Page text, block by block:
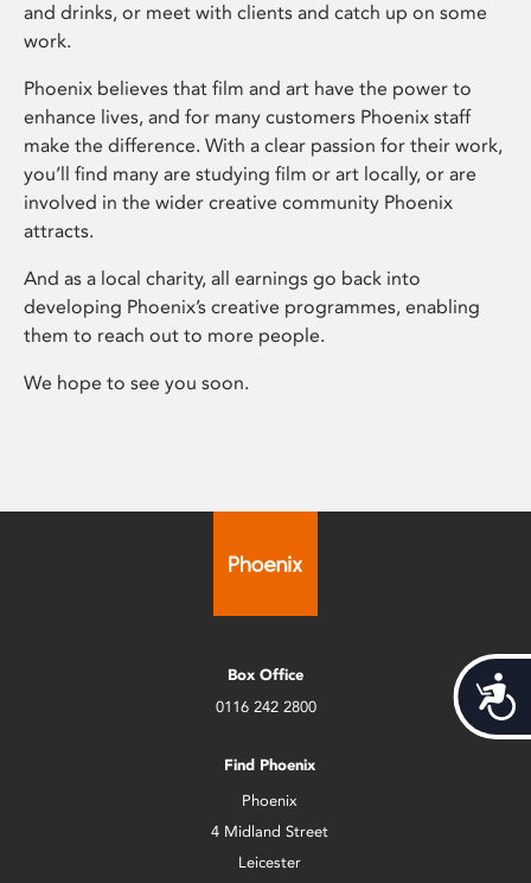
and drinks, or meet with clients and catch up on some
work.
Phoenix believes that film and art have the power to
enhance lives, and for many customers Phoenix staff
make the difference. With a clear passion for their work,
you’ll find many are studying film or art locally, or are
involved in the wider creative community Phoenix
attracts.
And as a local charity, all earnings go back into
developing Phoenix’s creative programmes, enabling
them to reach out to more people.
We hope to see you soon.
Box Office
0116 242 2800
Find Phoenix
Phoenix
4 Midland Street
Leicester